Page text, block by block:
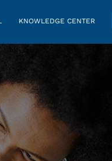
KNOWLEDGE CENTER